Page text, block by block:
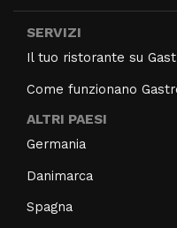
SERVIZI
Il tuo ristorante su
Come funzionano
ALTRI PAESI
Germania
Danimarca
Spagna